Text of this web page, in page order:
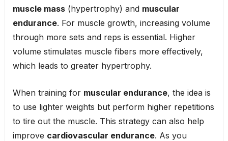
muscle mass(hypertrophy) and muscular
endurance. For muscle growth, increasing volume
through more sets and reps is essential. Higher
volume stimulates muscle fibers more effectively,
which leads to greater hypertrophy.
When training for muscular endurance, the idea is
to use lighter weights but perform higher repetitions
to tire out the muscle. This strategy can also help
improve cardiovascular endurance. As you